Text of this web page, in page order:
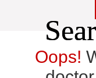
Oops!